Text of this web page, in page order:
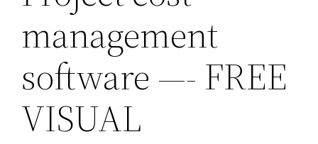
management
software —- FREE
VISUAL